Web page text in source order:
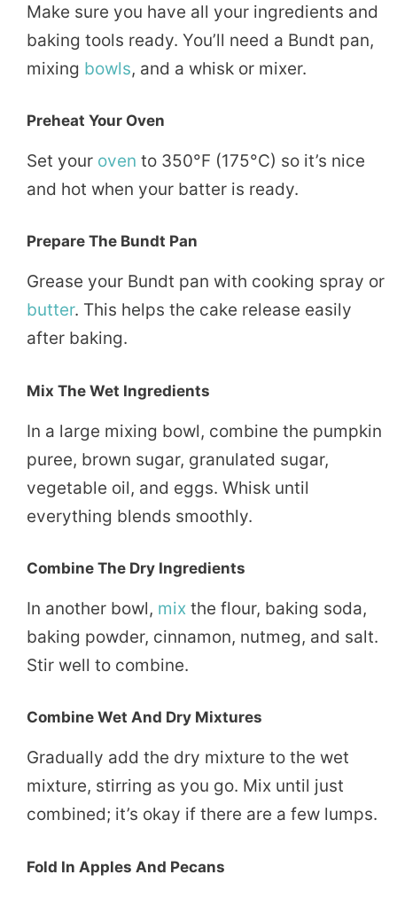
Make sure you have all your ingredients and
baking tools ready. You’ll need a Bundt pan,
mixing bowls, and a whisk or mixer.
Preheat Your Oven
Set your oven to 350°F (175°C) so it’s nice
and hot when your batter is ready.
Prepare The Bundt Pan
Grease your Bundt pan with cooking spray or
butter. This helps the cake release easily
after baking.
Mix The Wet Ingredients
In a large mixing bowl, combine the pumpkin
puree, brown sugar, granulated sugar,
vegetable oil, and eggs. Whisk until
everything blends smoothly.
Combine The Dry Ingredients
In another bowl, mix the flour, baking soda,
baking powder, cinnamon, nutmeg, and salt.
Stir well to combine.
Combine Wet And Dry Mixtures
Gradually add the dry mixture to the wet
mixture, stirring as you go. Mix until just
combined; it’s okay if there are a few lumps.
Fold In Apples And Pecans